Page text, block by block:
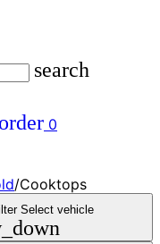
search
0
/Cooktops
Select vehicle